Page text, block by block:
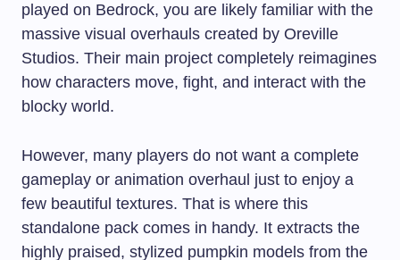
played on Bedrock, you are likely familiar with the
massive visual overhauls created by Oreville
Studios. Their main project completely reimagines
how characters move, fight, and interact with the
blocky world.
However, many players do not want a complete
gameplay or animation overhaul just to enjoy a
few beautiful textures. That is where this
standalone pack comes in handy. It extracts the
highly praised, stylized pumpkin models from the